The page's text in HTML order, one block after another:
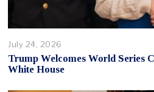
July 24, 2026
Trump Welcomes World Series
White House